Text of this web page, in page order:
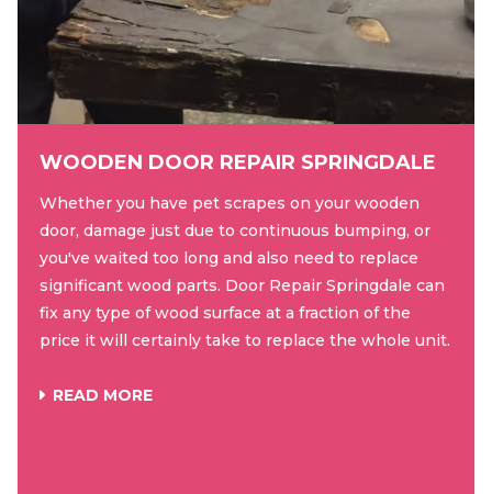
WOODEN DOOR REPAIR SPRINGDALE
Whether you have pet scrapes on your wooden
door, damage just due to continuous bumping, or
you've waited too long and also need to replace
significant wood parts. Door Repair Springdale can
fix any type of wood surface at a fraction of the
price it will certainly take to replace the whole unit.
READ MORE